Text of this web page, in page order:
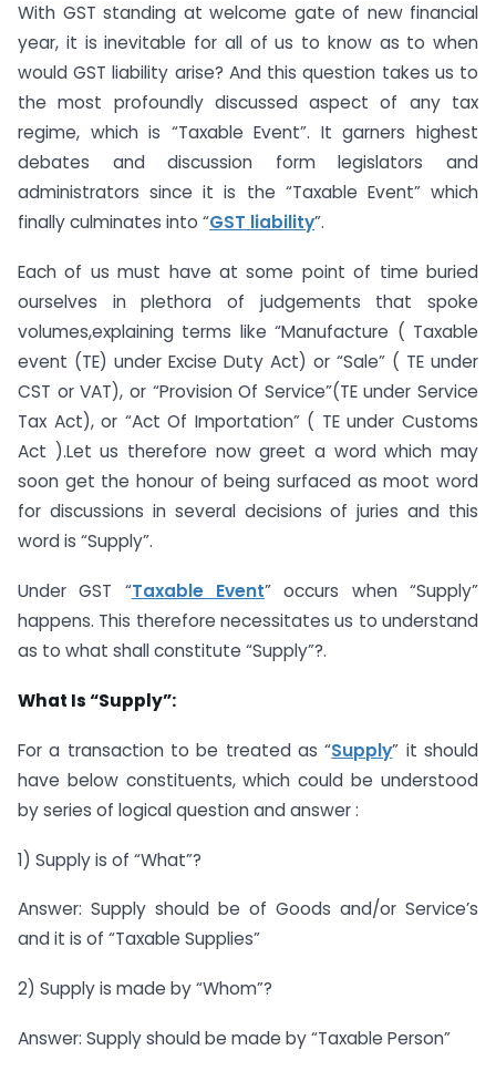
With GST standing at welcome gate of new financial
year, it is inevitable for all of us to know as to when
would GST liability arise? And this question takes us to
the most profoundly discussed aspect of any tax
regime, which is “Taxable Event”. It garners highest
debates and discussion form legislators and
administrators since it is the “Taxable Event” which
finally culminates into “GST liability”.
Each of us must have at some point of time buried
ourselves in plethora of judgements that spoke
volumes,explaining terms like “Manufacture ( Taxable
event (TE) under Excise Duty Act) or “Sale” ( TE under
CST or VAT), or “Provision Of Service”(TE under Service
Tax Act), or “Act Of Importation” ( TE under Customs
Act ).Let us therefore now greet a word which may
soon get the honour of being surfaced as moot word
for discussions in several decisions of juries and this
word is “Supply”.
Under GST “Taxable Event” occurs when “Supply”
happens. This therefore necessitates us to understand
as to what shall constitute “Supply”?.
What Is “Supply”:
For a transaction to be treated as “Supply” it should
have below constituents, which could be understood
by series of logical question and answer :
1) Supply is of “What”?
Answer: Supply should be of Goods and/or Service’s
and it is of “Taxable Supplies”
2) Supply is made by “Whom”?
Answer: Supply should be made by “Taxable Person”